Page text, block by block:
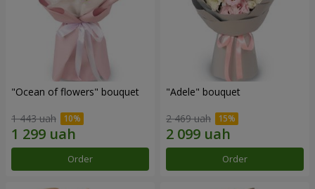
"Ocean of flowers" bouquet
1 443 uah
Order
"Adele" bouquet
2 469 uah
Order